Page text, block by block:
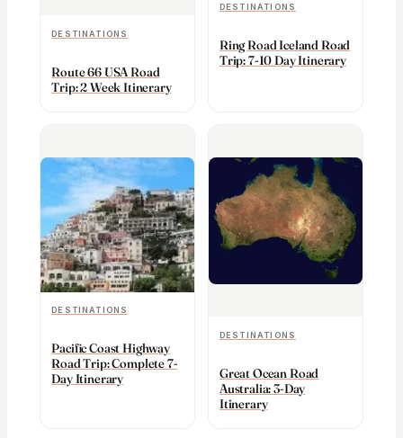
DESTINATIONS
Route 66 USA Road
Trip: 2 Week Itinerary
DESTINATIONS
Ring Road Iceland Road
Trip: 7-10 Day Itinerary
DESTINATIONS
Pacific Coast Highway
Road Trip: Complete 7-
Day Itinerary
DESTINATIONS
Great Ocean Road
Australia: 3-Day
Itinerary